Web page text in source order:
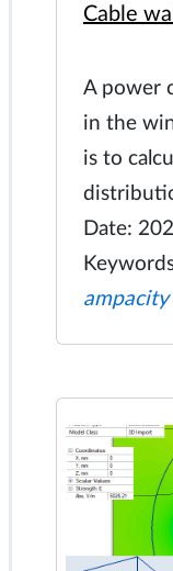
Cable
A power
in the
is to
Date:
ampacity